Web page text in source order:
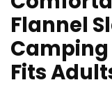
Flannel
Camping
Fits